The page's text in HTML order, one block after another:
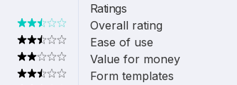
Ratings
Overall rating
Ease of use
Value for money
Form templates